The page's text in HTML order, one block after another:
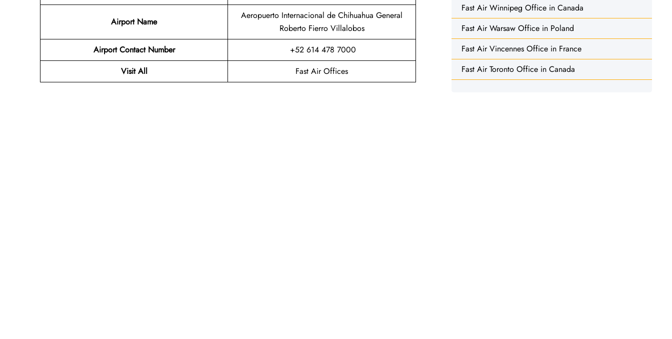
Airport Name
Aeropuerto Internacional de Chihuahua General
Roberto Fierro Villalobos
Airport Contact Number
+52 614 478 7000
Visit All
Fast Air Offices
Fast Air Winnipeg Office in Canada
Fast Air Warsaw Office in Poland
Fast Air Vincennes Office in France
Fast Air Toronto Office in Canada